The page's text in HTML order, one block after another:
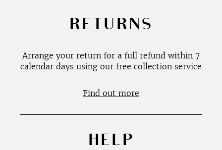
RETURNS
Arrange your return for a full refund within 7
calendar days using our free collection service
Find out more
HELP